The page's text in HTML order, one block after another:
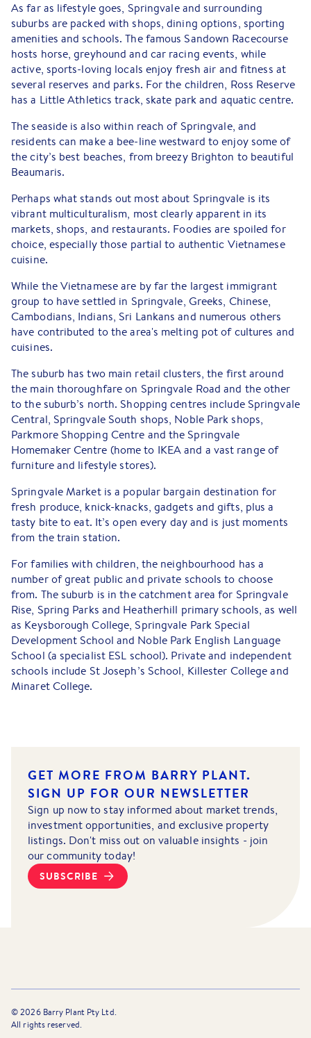
As far as lifestyle goes, Springvale and surrounding
suburbs are packed with shops, dining options, sporting
amenities and schools. The famous Sandown Racecourse
hosts horse, greyhound and car racing events, while
active, sports-loving locals enjoy fresh air and fitness at
several reserves and parks. For the children, Ross Reserve
has a Little Athletics track, skate park and aquatic centre.
The seaside is also within reach of Springvale, and
residents can make a bee-line westward to enjoy some of
the city’s best beaches, from breezy Brighton to beautiful
Beaumaris.
Perhaps what stands out most about Springvale is its
vibrant multiculturalism, most clearly apparent in its
markets, shops, and restaurants. Foodies are spoiled for
choice, especially those partial to authentic Vietnamese
cuisine.
While the Vietnamese are by far the largest immigrant
group to have settled in Springvale, Greeks, Chinese,
Cambodians, Indians, Sri Lankans and numerous others
have contributed to the area's melting pot of cultures and
cuisines.
The suburb has two main retail clusters, the first around
the main thoroughfare on Springvale Road and the other
to the suburb’s north. Shopping centres include Springvale
Central, Springvale South shops, Noble Park shops,
Parkmore Shopping Centre and the Springvale
Homemaker Centre (home to IKEA and a vast range of
furniture and lifestyle stores).
Springvale Market is a popular bargain destination for
fresh produce, knick-knacks, gadgets and gifts, plus a
tasty bite to eat. It’s open every day and is just moments
from the train station.
For families with children, the neighbourhood has a
number of great public and private schools to choose
from. The suburb is in the catchment area for Springvale
Rise, Spring Parks and Heatherhill primary schools, as well
as Keysborough College, Springvale Park Special
Development School and Noble Park English Language
School (a specialist ESL school). Private and independent
schools include St Joseph’s School, Killester College and
Minaret College.
GET MORE FROM BARRY PLANT.
SIGN UP FOR OUR NEWSLETTER
Sign up now to stay informed about market trends,
investment opportunities, and exclusive property
listings. Don't miss out on valuable insights - join
our community today!
SUBSCRIBE
©2026Barry Plant Pty Ltd.
All rights reserved.